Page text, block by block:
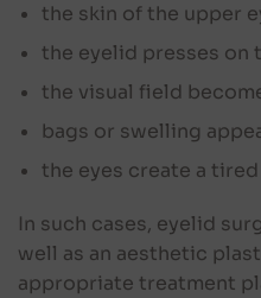
the skin of the upper
the eyelid presses on
the visual field
bags or swelling
the eyes create a
In such cases, eyelid
well as an aesthetic
appropriate treatment